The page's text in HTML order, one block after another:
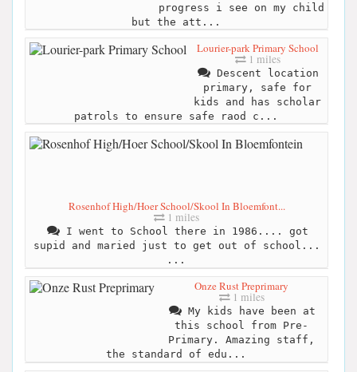
progress i see on my child
but the att...
Lourier-park Primary School
1 miles
Descent location
primary, safe for
kids and has scholar
patrols to ensure safe raod c...
Rosenhof High/Hoer School/Skool In Bloemfont...
1 miles
I went to School there in 1986.... got
supid and maried just to get out of school...
...
Onze Rust Preprimary
1 miles
My kids have been at
this school from Pre-
Primary. Amazing staff,
the standard of edu...